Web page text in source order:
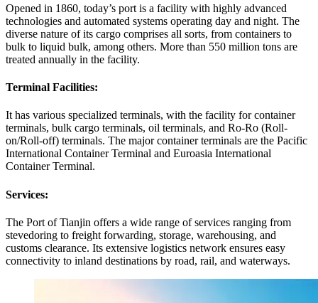
Opened in 1860, today’s port is a facility with highly advanced
technologies and automated systems operating day and night. The
diverse nature of its cargo comprises all sorts, from containers to
bulk to liquid bulk, among others. More than 550 million tons are
treated annually in the facility.
Terminal Facilities:
It has various specialized terminals, with the facility for container
terminals, bulk cargo terminals, oil terminals, and Ro-Ro (Roll-
on/Roll-off) terminals. The major container terminals are the Pacific
International Container Terminal and Euroasia International
Container Terminal.
Services:
The Port of Tianjin offers a wide range of services ranging from
stevedoring to freight forwarding, storage, warehousing, and
customs clearance. Its extensive logistics network ensures easy
connectivity to inland destinations by road, rail, and waterways.